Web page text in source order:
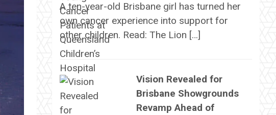
A ten-year-old Brisbane girl has turned her
own cancer experience into support for
other children. Read: The Lion […]
Vision Revealed for
Brisbane Showgrounds
Revamp Ahead of